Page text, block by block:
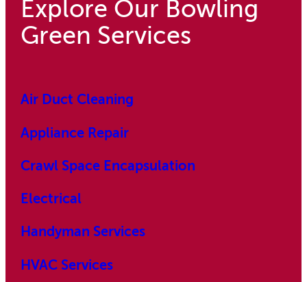
Explore Our Bowling
Green Services
Air Duct Cleaning
Appliance Repair
Crawl Space Encapsulation
Electrical
Handyman Services
HVAC Services